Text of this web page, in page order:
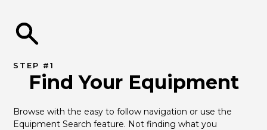
STEP #1
Find Your Equipment
Browse with the easy to follow navigation or use the
Equipment Search feature. Not finding what you